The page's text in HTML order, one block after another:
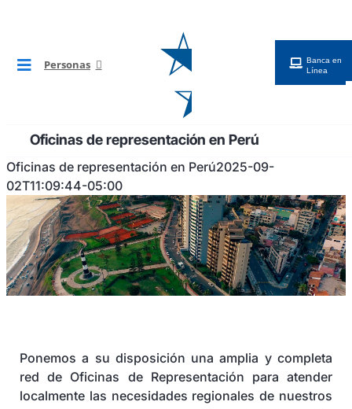
Toggle
Tarjetas
Cuentas
Préstamos
Seguros y Asistencias
Personas
Banca en
Línea
Oficinas de representación en Perú
Oficinas de representación en Perú2025-09-
02T11:09:44-05:00
Ponemos a su disposición una amplia y completa
red de Oficinas de Representación para atender
localmente las necesidades regionales de nuestros